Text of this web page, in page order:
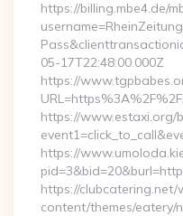
https://billing.mbe4.de/
05-17T22:48:00.000Z
https://
https://www.estaxi.org/
https://
https://clubcatering.net/
content/themes/eatery/